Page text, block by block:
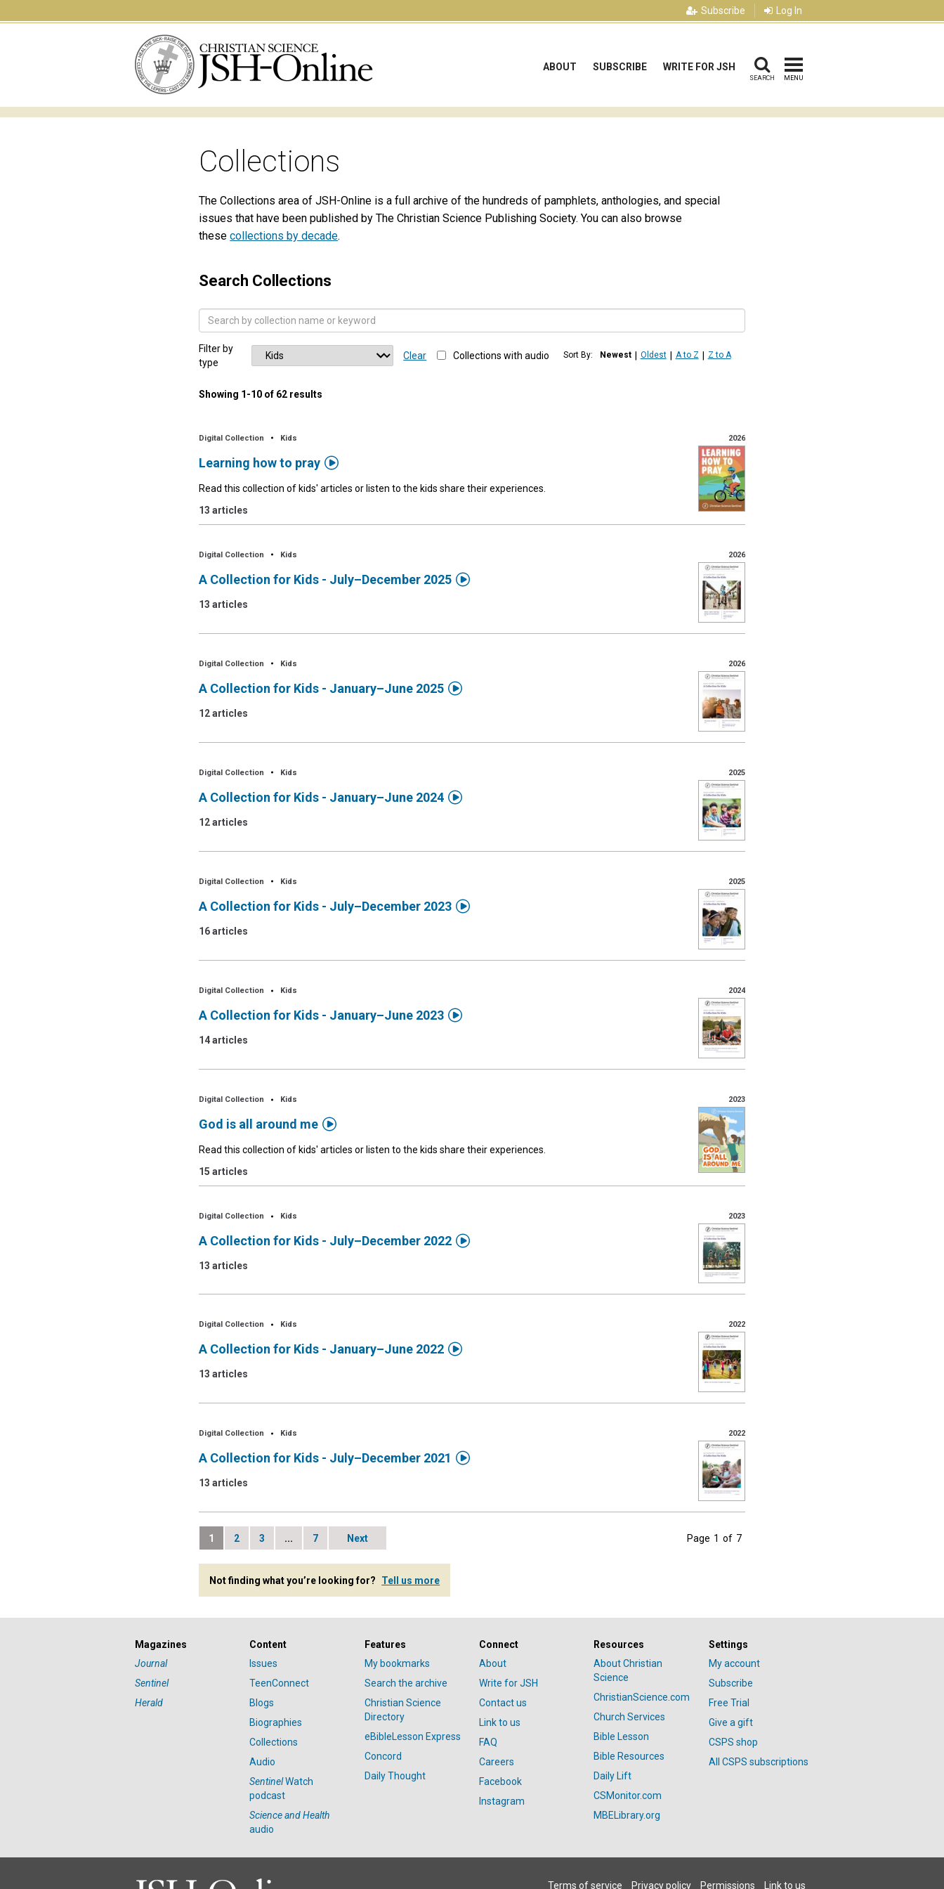
Subscribe Log In
ABOUT SUBSCRIBE WRITE FOR JSH
SEARCH MENU
Collections
The Collections area of JSH-Online is a full archive of the hundreds of pamphlets, anthologies, and special
issues that have been published by The Christian Science Publishing Society. You can also browse
thesecollections by decade.
Search Collections
Filter by
type
Clear Collections with audio Sort By: Newest Oldest A to Z Z to A
Showing 1-10 of 62 results
2026
Digital Collection Kids
Learning how to pray 
Read this collection of kids' articles or listen to the kids share their experiences.
13 articles
2026
Digital Collection Kids
A Collection for Kids - July–December 2025 
13 articles
2026
Digital Collection Kids
A Collection for Kids - January–June 2025 
12 articles
2025
Digital Collection Kids
A Collection for Kids - January–June 2024 
12 articles
2025
Digital Collection Kids
A Collection for Kids - July–December 2023 
16 articles
2024
Digital Collection Kids
A Collection for Kids - January–June 2023 
14 articles
2023
Digital Collection Kids
God is all around me 
Read this collection of kids' articles or listen to the kids share their experiences.
15 articles
2023
Digital Collection Kids
A Collection for Kids - July–December 2022 
13 articles
2022
Digital Collection Kids
A Collection for Kids - January–June 2022 
13 articles
2022
Digital Collection Kids
A Collection for Kids - July–December 2021 
13 articles
1 2 3 ... 7 Next Page 1 of 7
Not finding what you’re looking for? Tell us more
Magazines
Journal
Sentinel
Herald
Content
Issues
TeenConnect
Blogs
Biographies
Collections
Audio
SentinelWatch
podcast
Science and Health
audio
Features
My bookmarks
Search the archive
Christian Science
Directory
eBibleLesson Express
Concord
Daily Thought
Connect
About
Write for JSH
Contact us
Link to us
FAQ
Careers
Facebook
Instagram
Resources
About Christian
Science
ChristianScience.com
Church Services
Bible Lesson
Bible Resources
Daily Lift
CSMonitor.com
MBELibrary.org
Settings
My account
Subscribe
Free Trial
Give a gift
CSPS shop
All CSPS subscriptions
Terms of service Privacy policy Permissions Link to us